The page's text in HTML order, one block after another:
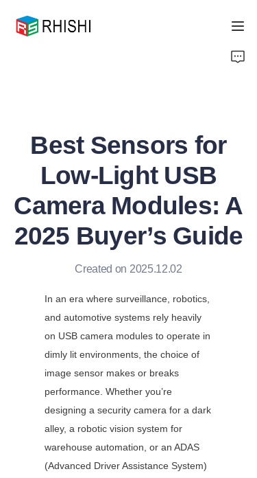
Best Sensors for
Low-Light USB
Camera Modules: A
2025 Buyer’s Guide
Created on 2025.12.02
In an era where surveillance, robotics,
and automotive systems rely heavily
on USB camera modules to operate in
dimly lit environments, the choice of
image sensor makes or breaks
performance. Whether you’re
designing a security camera for a dark
alley, a robotic vision system for
warehouse automation, or an ADAS
(Advanced Driver Assistance System)
About Us
Support